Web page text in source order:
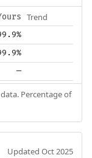
Trend
—
Percentage of
Updated Oct 2025